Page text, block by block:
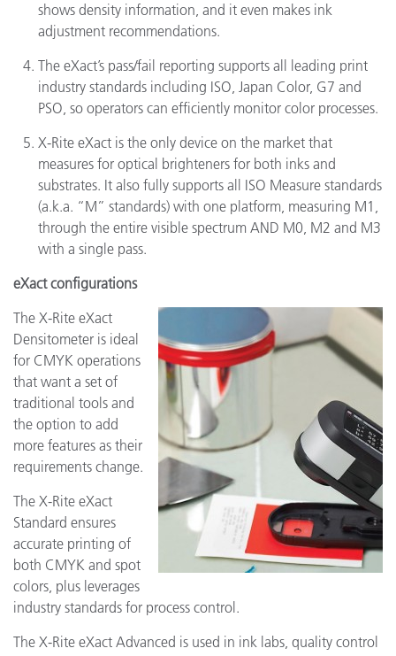
shows density information, and it even makes ink
adjustment recommendations.
The eXact’s pass/fail reporting supports all leading print
industry standards including ISO, Japan Color, G7 and
PSO, so operators can efficiently monitor color processes.
X-Rite eXact is the only device on the market that
measures for optical brighteners for both inks and
substrates. It also fully supports all ISO Measure standards
(a.k.a. “M” standards) with one platform, measuring M1,
through the entire visible spectrum AND M0, M2 and M3
with a single pass.
eXact configurations
The X-Rite eXact
Densitometer is ideal
for CMYK operations
that want a set of
traditional tools and
the option to add
more features as their
requirements change.
The X-Rite eXact
Standard ensures
accurate printing of
both CMYK and spot
colors, plus leverages
industry standards for process control.
The X-Rite eXact Advanced is used in ink labs, quality control